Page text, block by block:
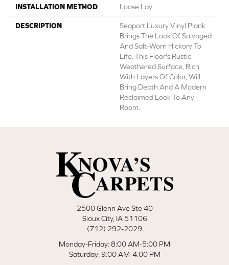
INSTALLATION METHOD Loose Lay
DESCRIPTION
Seaport Luxury Vinyl Plank
Brings The Look Of Salvaged
And Salt-Worn Hickory To
Life. This Floor's Rustic
Weathered Surface, Rich
With Layers Of Color, Will
Bring Depth And A Modern
Reclaimed Look To Any
Room.
2500 Glenn Ave Ste 40
Sioux City, IA 51106
(712) 292-2029
Monday-Friday: 8:00 AM-5:00 PM
Saturday: 9:00 AM-4:00 PM